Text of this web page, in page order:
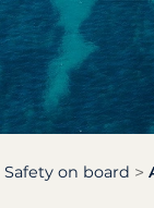
Safety on board